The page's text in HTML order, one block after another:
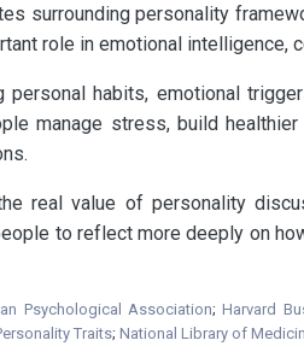
surrounding personality
role in emotional intelligence,
personal habits, emotional
manage stress, build
real value of personality
to reflect more deeply on
Psychological Association;Harvard
Traits; National Library of